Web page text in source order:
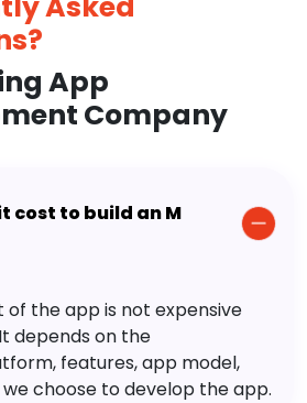
App
Company
cost to build an M
of the app is not expensive
depends on the
features, app model,
choose to develop the app.